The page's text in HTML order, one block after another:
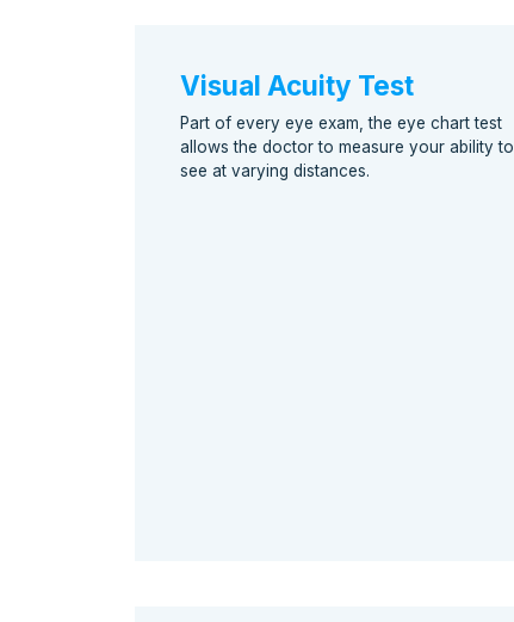
Visual Acuity Test
Part of every eye exam, the eye chart test
allows the doctor to measure your ability to
see at varying distances.